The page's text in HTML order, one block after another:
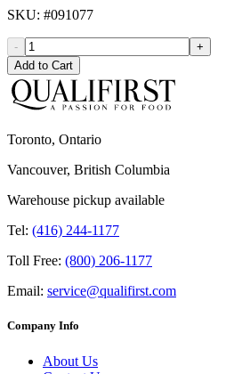
SKU: #091077
-
+
Add to Cart
Toronto, Ontario
Vancouver, British Columbia
Warehouse pickup available
Tel: (416) 244-1177
Toll Free: (800) 206-1177
Email: service@qualifirst.com
Company Info
About Us